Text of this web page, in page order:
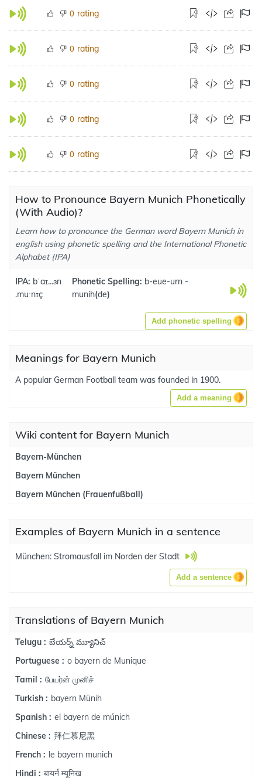
0 rating
0 rating
0 rating
0 rating
0 rating
How to Pronounce Bayern Munich Phonetically
(With Audio)?
Learn how to pronounce the German word Bayern Munich in
english using phonetic spelling and the International Phonetic
Alphabet (IPA)
IPA: bˈaɪ...ɜn
.muːnɪç
Phonetic Spelling: b-eue-urn -
munih(de)
Add phonetic spelling
Meanings for Bayern Munich
A popular German Football team was founded in 1900.
Add a meaning
Wiki content for Bayern Munich
Bayern-München
Bayern München
Bayern München (Frauenfußball)
Examples of Bayern Munich in a sentence
München: Stromausfall im Norden der Stadt
Add a sentence
Translations of Bayern Munich
Telugu : బేయర్న్ మ్యూనిచ్
Portuguese : o bayern de Munique
Tamil : பேயர்ன் முனிச்
Turkish : bayern Münih
Spanish : el bayern de múnich
Chinese : 拜仁慕尼黑
French : le bayern munich
Hindi : बायर्न म्यूनिख